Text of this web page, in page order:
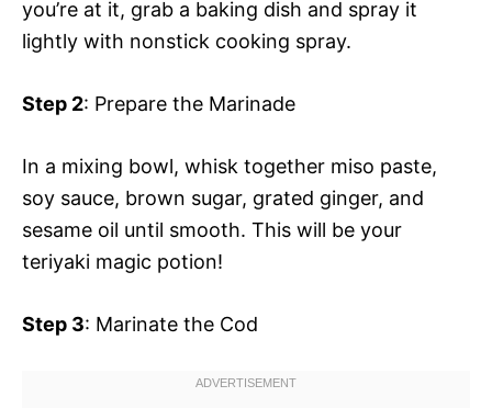
you’re at it, grab a baking dish and spray it
lightly with nonstick cooking spray.
Step 2: Prepare the Marinade
In a mixing bowl, whisk together miso paste,
soy sauce, brown sugar, grated ginger, and
sesame oil until smooth. This will be your
teriyaki magic potion!
Step 3: Marinate the Cod